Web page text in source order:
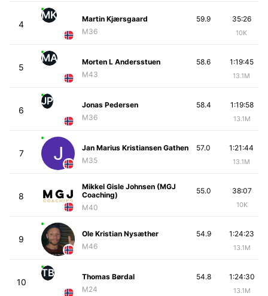
4
MK
Martin Kjærsgaard
M36
35:26
10K
59.9
5
MA
Morten L Andersstuen
M43
1:19:45
13.1M
58.6
6
JP
Jonas Pedersen
M36
1:19:58
13.1M
58.4
7
Jan Marius Kristiansen Gathen
M35
1:21:44
13.1M
57.0
8
Mikkel Gisle Johnsen (MGJ
Coaching)
M40
38:07
10K
55.0
9
Ole Kristian Nysæther
M46
1:24:23
13.1M
54.9
10
TB
Thomas Børdal
M24
1:24:30
13.1M
54.8